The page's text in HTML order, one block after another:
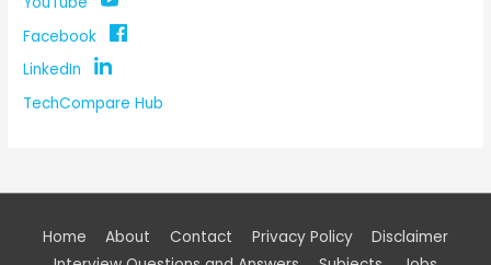
Facebook
LinkedIn
TechCompare Hub
Home About Contact Privacy Policy
Disclaimer